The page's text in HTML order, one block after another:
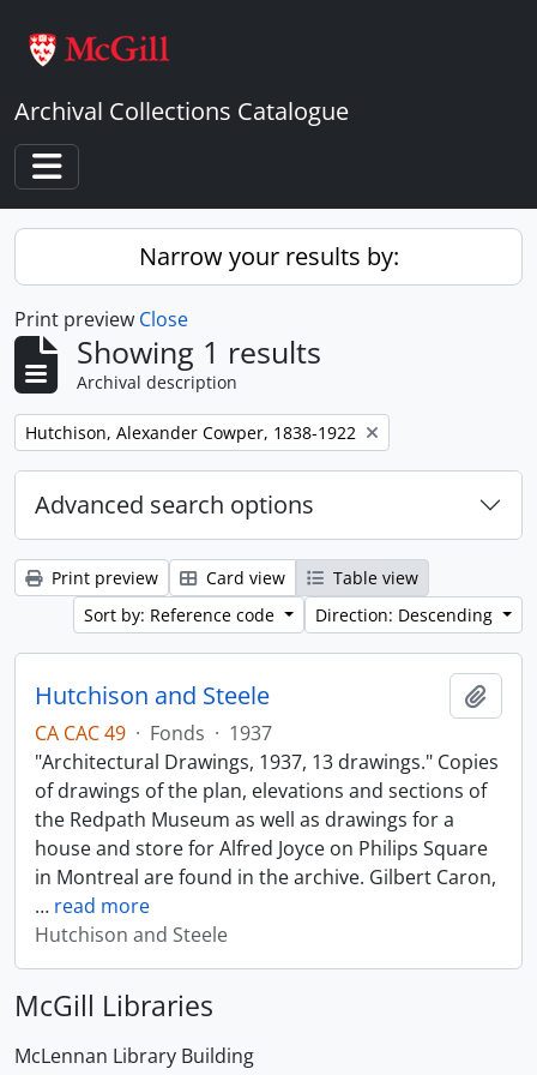
Archival Collections Catalogue
Toggle navigation
Narrow your results by:
Print preview Close
Showing 1 results
Archival description
Remove filter:
Hutchison, Alexander Cowper, 1838-1922
Advanced search options
Print preview Card view
Table view
Sort by: Reference code
Direction: Descending
Hutchison and Steele
CA CAC 49 · Fonds · 1937
"Architectural Drawings, 1937, 13 drawings." Copies
of drawings of the plan, elevations and sections of
the Redpath Museum as well as drawings for a
house and store for Alfred Joyce on Philips Square
in Montreal are found in the archive. Gilbert Caron,
… read more
Hutchison and Steele
McGill Libraries
McLennan Library Building